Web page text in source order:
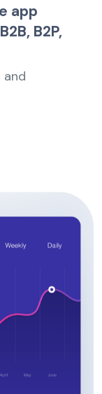
app
B2P,
and